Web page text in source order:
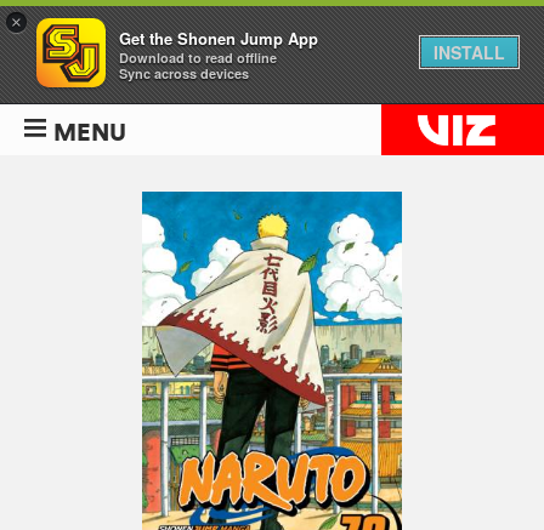
MENU
×
Get the Shonen Jump App
Download to read offline
Sync across devices
INSTALL